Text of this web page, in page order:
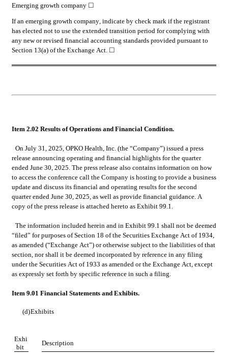
Emerging growth company ☐
If an emerging growth company, indicate by check mark if the registrant
has elected not to use the extended transition period for complying with
any new or revised financial accounting standards provided pursuant to
Section 13(a) of the Exchange Act. ☐
Item 2.02 Results of Operations and Financial Condition.
On July 31, 2025, OPKO Health, Inc. (the “Company”) issued a press
release announcing operating and financial highlights for the quarter
ended June 30, 2025. The press release also contains information on how
to access the conference call the Company is hosting to provide a business
update and discuss its financial and operating results for the second
quarter ended June 30, 2025, as well as provide financial guidance. A
copy of the press release is attached hereto as Exhibit 99.1.
The information included herein and in Exhibit 99.1 shall not be deemed
“filed” for purposes of Section 18 of the Securities Exchange Act of 1934,
as amended (“Exchange Act”) or otherwise subject to the liabilities of that
section, nor shall it be deemed incorporated by reference in any filing
under the Securities Act of 1933 as amended or the Exchange Act, except
as expressly set forth by specific reference in such a filing.
Item 9.01 Financial Statements and Exhibits.
(d)Exhibits
Exhi
bit
Description